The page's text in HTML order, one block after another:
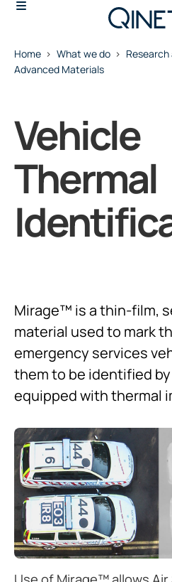
Home What we do
Advanced Materials
Vehicle
Thermal
Mirage™ is a thin-film,
material used to mark
emergency services
them to be identified
equipped with thermal